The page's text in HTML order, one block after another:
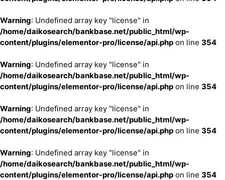
Warning: Undefined array key "license" in
/home/daikosearch/bankbase.net/public_html/wp-
content/plugins/elementor-pro/license/api.php on line 354
Warning: Undefined array key "license" in
/home/daikosearch/bankbase.net/public_html/wp-
content/plugins/elementor-pro/license/api.php on line 354
Warning: Undefined array key "license" in
/home/daikosearch/bankbase.net/public_html/wp-
content/plugins/elementor-pro/license/api.php on line 354
Warning: Undefined array key "license" in
/home/daikosearch/bankbase.net/public_html/wp-
content/plugins/elementor-pro/license/api.php on line 354